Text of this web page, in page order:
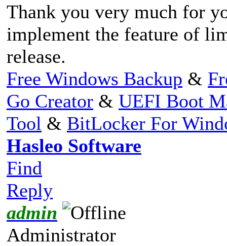
Thank you very much for
implement the feature of
release.
Free Windows Backup &
Go Creator & UEFI Boot
Tool & BitLocker For
Hasleo Software
Find
Reply
admin
Administrator